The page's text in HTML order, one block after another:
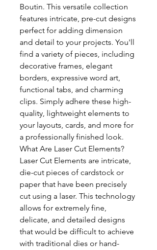
Boutin. This versatile collection
features intricate, pre-cut designs
perfect for adding dimension
and detail to your projects. You'll
find a variety of pieces, including
decorative frames, elegant
borders, expressive word art,
functional tabs, and charming
clips. Simply adhere these high-
quality, lightweight elements to
your layouts, cards, and more for
a professionally finished look.
What Are Laser Cut Elements?
Laser Cut Elements are intricate,
die-cut pieces of cardstock or
paper that have been precisely
cut using a laser. This technology
allows for extremely fine,
delicate, and detailed designs
that would be difficult to achieve
with traditional dies or hand-